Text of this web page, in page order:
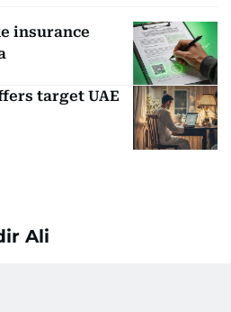
insurance
target UAE
Ali